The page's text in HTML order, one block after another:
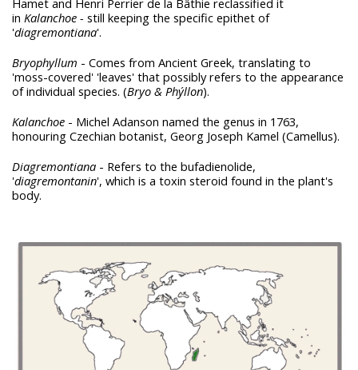
in Kalanchoe - still keeping the specific epithet of
'diagremontiana'.
Bryophyllum - Comes from Ancient Greek, translating to
'moss-covered' 'leaves' that possibly refers to the appearance
of individual species. (Bryo & Phýllon).
Kalanchoe - Michel Adanson named the genus in 1763,
honouring Czechian botanist, Georg Joseph Kamel (Camellus).
Diagremontiana - Refers to the bufadienolide,
'diagremontanin', which is a toxin steroid found in the plant's
body.